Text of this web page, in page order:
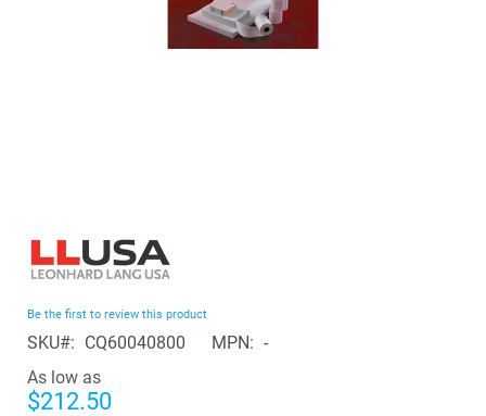
the
of
the
images
gallery
Be the first to review this product
SKU CQ60040800 MPN
-
As low as
$212.50